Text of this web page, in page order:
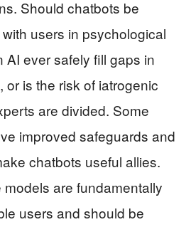
Should chatbots be
users in psychological
AI ever safely fill gaps in
or is the risk of iatrogenic
are divided. Some
improved safeguards and
chatbots useful allies.
are fundamentally
users and should be